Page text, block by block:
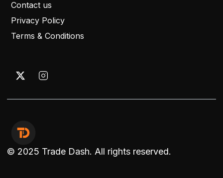
Contact us
Privacy Policy
Terms & Conditions
© 2025 Trade Dash. All rights reserved.